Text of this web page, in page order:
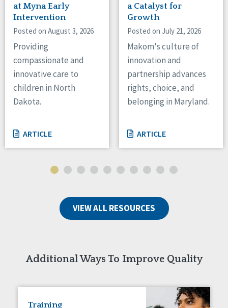
Canada
Ontario
Connaught
North Carolina
North Dakota
Ohio
Oregon
Pennsylvania
South Dakota
Tennessee
Wisconsin
at Myna Early
Intervention
Posted on August 3, 2026
Providing
compassionate and
innovative care to
children in North
Dakota.
ARTICLE
a Catalyst for
Growth
Posted on July 21, 2026
Makom's culture of
innovation and
partnership advances
rights, choice, and
belonging in Maryland.
ARTICLE
VIEW ALL RESOURCES
Additional Ways To Improve Quality
Training